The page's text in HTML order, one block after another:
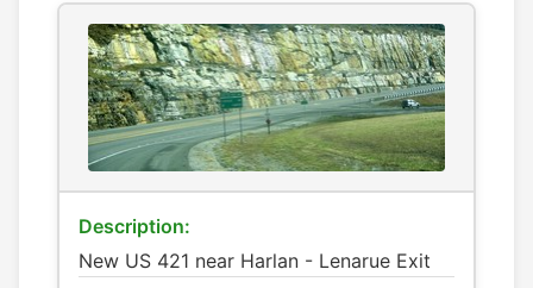
Description:
New US 421 near Harlan - Lenarue Exit